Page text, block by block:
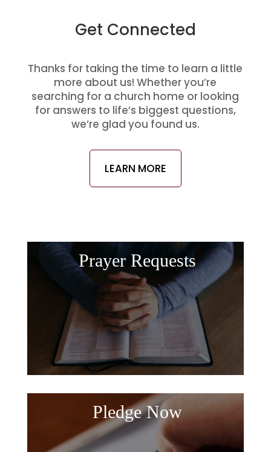
Get Connected
Thanks for taking the time to learn a little
more about us! Whether you’re
searching for a church home or looking
for answers to life’s biggest questions,
we’re glad you found us.
LEARN MORE
Prayer Requests
Pledge Now